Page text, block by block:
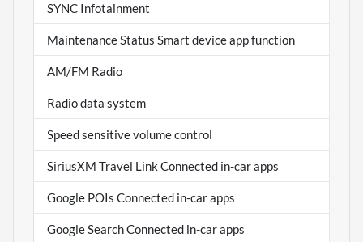
SYNC Infotainment
Maintenance Status Smart device app function
AM/FM Radio
Radio data system
Speed sensitive volume control
SiriusXM Travel Link Connected in-car apps
Google POIs Connected in-car apps
Google Search Connected in-car apps